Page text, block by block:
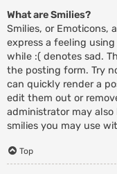
What are Smilies?
Smilies, or Emoticons,
express a feeling
while :( denotes sad.
the posting form. Try
can quickly render a
edit them out or
administrator may
smilies you may use
Top